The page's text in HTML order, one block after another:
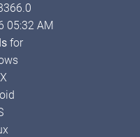
05:32 AM
for